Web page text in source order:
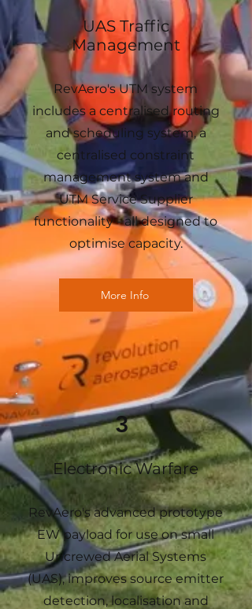
UAS Traffic
Management
RevAero's UTM system
includes a centralised routing
and scheduling system, a
centralised constraint
management system and
UTM Service Supplier
functionality - all designed to
optimise capacity.
More Info
3
Electronic Warfare
RevAero's advanced prototype
EW payload for use on small
Uncrewed Aerial Systems
(UAS), improves source emitter
detection, localisation and